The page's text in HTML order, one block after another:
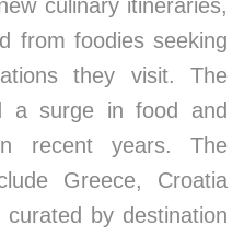
culinary itineraries,
from foodies seeking
they visit. The
a surge in food and
recent years. The
Greece, Croatia
by destination